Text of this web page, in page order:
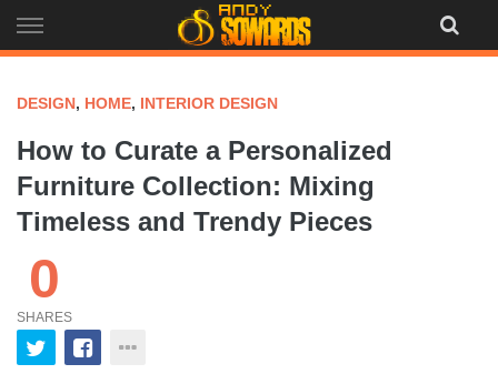
to
DESIGN, HOME, INTERIOR DESIGN
How to Curate a Personalized
Furniture Collection: Mixing
Timeless and Trendy Pieces
0
SHARES